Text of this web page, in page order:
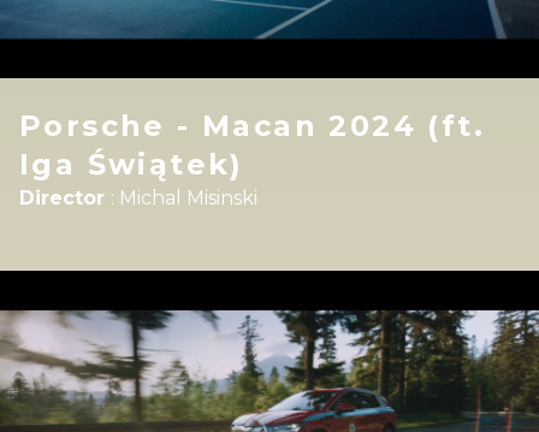
Porsche - Macan 2024 (ft.
Iga Świątek)
Director : Michal Misinski